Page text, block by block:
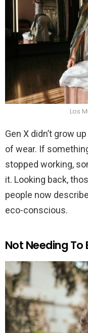
Los
Gen X didn’t grow
of wear. If
stopped working,
it. Looking back,
people now
eco-conscious.
Not Needing To